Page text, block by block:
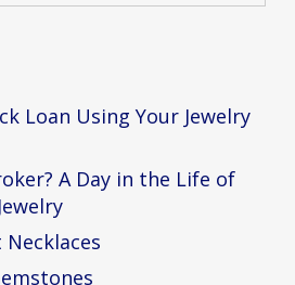
Loan Using Your Jewelry
A Day in the Life of